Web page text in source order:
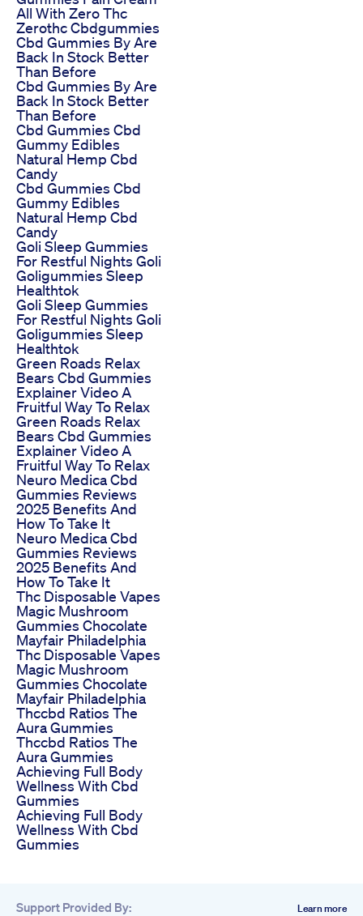
All With Zero Thc
Zerothc Cbdgummies
Cbd Gummies By Are
Back In Stock Better
Than Before
Cbd Gummies By Are
Back In Stock Better
Than Before
Cbd Gummies Cbd
Gummy Edibles
Natural Hemp Cbd
Candy
Cbd Gummies Cbd
Gummy Edibles
Natural Hemp Cbd
Candy
Goli Sleep Gummies
For Restful Nights Goli
Goligummies Sleep
Healthtok
Goli Sleep Gummies
For Restful Nights Goli
Goligummies Sleep
Healthtok
Green Roads Relax
Bears Cbd Gummies
Explainer Video A
Fruitful Way To Relax
Green Roads Relax
Bears Cbd Gummies
Explainer Video A
Fruitful Way To Relax
Neuro Medica Cbd
Gummies Reviews
2025 Benefits And
How To Take It
Neuro Medica Cbd
Gummies Reviews
2025 Benefits And
How To Take It
Thc Disposable Vapes
Magic Mushroom
Gummies Chocolate
Mayfair Philadelphia
Thc Disposable Vapes
Magic Mushroom
Gummies Chocolate
Mayfair Philadelphia
Thccbd Ratios The
Aura Gummies
Thccbd Ratios The
Aura Gummies
Achieving Full Body
Wellness With Cbd
Gummies
Achieving Full Body
Wellness With Cbd
Gummies
Support Provided By: Learn more